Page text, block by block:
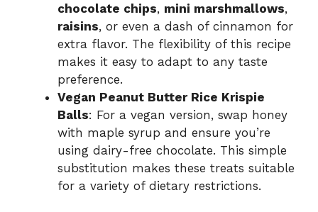
chocolate chips, mini marshmallows,
raisins, or even a dash of cinnamon for
extra flavor. The flexibility of this recipe
makes it easy to adapt to any taste
preference.
Vegan Peanut Butter Rice Krispie
Balls: For a vegan version, swap honey
with maple syrup and ensure you’re
using dairy-free chocolate. This simple
substitution makes these treats suitable
for a variety of dietary restrictions.